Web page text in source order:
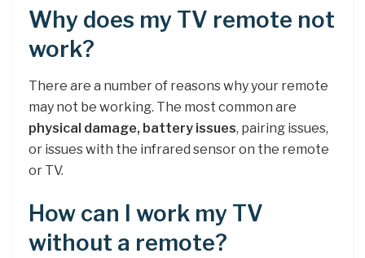
Why does my TV remote not
work?
There are a number of reasons why your remote
may not be working. The most common are
physical damage, battery issues, pairing issues,
or issues with the infrared sensor on the remote
or TV.
How can I work my TV
without a remote?